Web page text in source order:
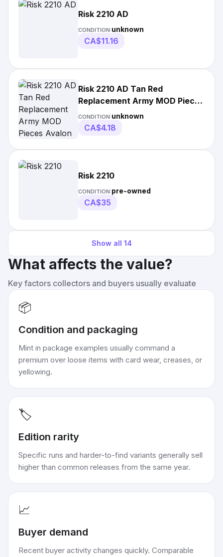
Risk 2210 AD
CONDITION:unknown
CA$11.16
Risk 2210 AD Tan Red
Replacement Army MOD Pieces
Avalon Hill
CONDITION:unknown
CA$4.18
Risk 2210
CONDITION:pre-owned
CA$35
Show all 14
What affects the value?
Key factors collectors and buyers usually evaluate
📦
Condition and packaging
Mint in package examples usually command a
premium over loose items with card wear, creases, or
yellowing.
🏷️
Edition rarity
Specific runs and harder-to-find variants generally sell
higher than common releases from the same year.
📈
Buyer demand
Recent buyer activity changes quickly. Comparable